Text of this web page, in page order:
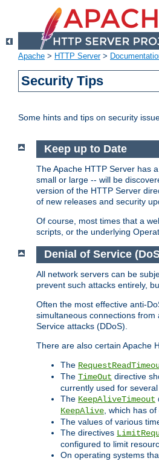
Apache > HTTP Server>
Security Tips
Some hints and tips on security
Keep up to Date
The Apache HTTP Server has
small or large -- will be
version of the HTTP Server
of new releases and security
Of course, most times that a
scripts, or the underlying
Denial of Service
All network servers can be
prevent such attacks entirely,
Often the most effective anti-
simultaneous connections
Service attacks (DDoS).
There are also certain Apache
The
The TimeOut directive
currently used for
The KeepAliveTimeout
KeepAlive , which has
The values of various
The directives
configured to limit
On operating systems